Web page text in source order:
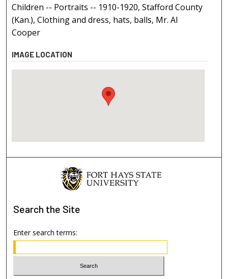
Children -- Portraits -- 1910-1920, Stafford County
(Kan.), Clothing and dress, hats, balls, Mr. Al
Cooper
IMAGE LOCATION
Search the Site
Enter search terms: